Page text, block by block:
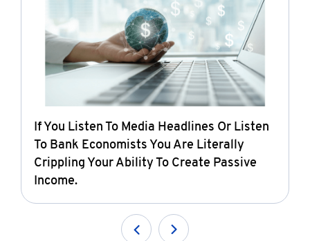
If You Listen To Media Headlines Or Listen
To Bank Economists You Are Literally
Crippling Your Ability To Create Passive
Income.